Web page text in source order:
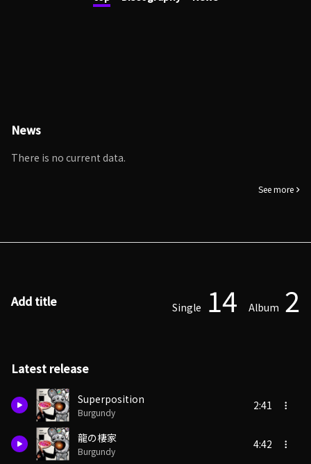
News
There is no current data.
See more
Add title Single 14 Album 2
Latest release
Superposition
Burgundy
2:41
龍の棲家
Burgundy
4:42